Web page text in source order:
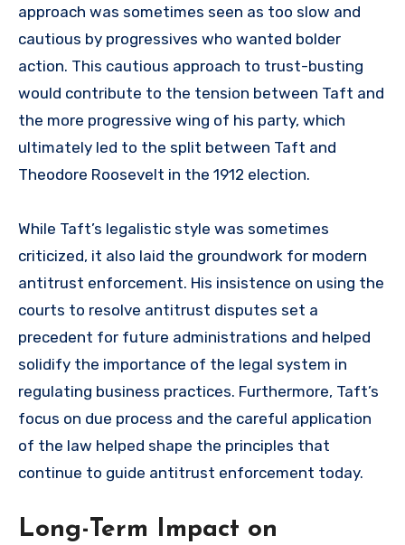
approach was sometimes seen as too slow and
cautious by progressives who wanted bolder
action. This cautious approach to trust-busting
would contribute to the tension between Taft and
the more progressive wing of his party, which
ultimately led to the split between Taft and
Theodore Roosevelt in the 1912 election.
While Taft’s legalistic style was sometimes
criticized, it also laid the groundwork for modern
antitrust enforcement. His insistence on using the
courts to resolve antitrust disputes set a
precedent for future administrations and helped
solidify the importance of the legal system in
regulating business practices. Furthermore, Taft’s
focus on due process and the careful application
of the law helped shape the principles that
continue to guide antitrust enforcement today.
Long-Term Impact on